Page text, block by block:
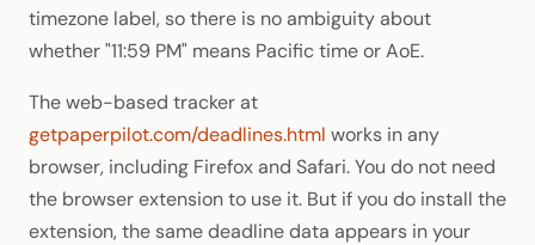
timezone label, so there is no ambiguity about
whether "11:59 PM" means Pacific time or AoE.
The web-based tracker at
getpaperpilot.com/deadlines.html works in any
browser, including Firefox and Safari. You do not need
the browser extension to use it. But if you do install the
extension, the same deadline data appears in your